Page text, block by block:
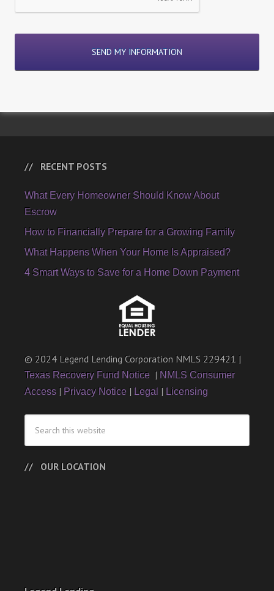
RECENT POSTS
What Every Homeowner Should Know About
Escrow
How to Financially Prepare for a Growing Family
What Happens When Your Home Is Appraised?
4 Smart Ways to Save for a Home Down Payment
© 2024 Legend Lending Corporation NMLS 229421 |
Texas Recovery Fund Notice | NMLS Consumer
Access | Privacy Notice | Legal | Licensing
OUR LOCATION